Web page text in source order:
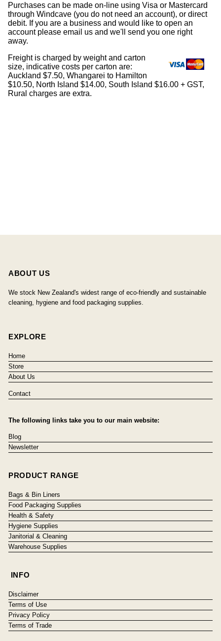
Purchases can be made on-line using Visa or Mastercard
through Windcave (you do not need an account), or direct
debit. If you are a business and would like to open an
account please email us and we'll send you one right
away.
Freight is charged by weight and carton
size, indicative costs per carton are:
Auckland $7.50, Whangarei to Hamilton
$10.50, North Island $14.00, South Island $16.00 + GST,
Rural charges are extra.
ABOUT US
We stock New Zealand's widest range of eco-friendly and sustainable
cleaning, hygiene and food packaging supplies.
EXPLORE
Home
Store
About Us
Contact
The following links take you to our main website:
Blog
Newsletter
PRODUCT RANGE
Bags & Bin Liners
Food Packaging Supplies
Health & Safety
Hygiene Supplies
Janitorial & Cleaning
Warehouse Supplies
INFO
Disclaimer
Terms of Use
Privacy Policy
Terms of Trade